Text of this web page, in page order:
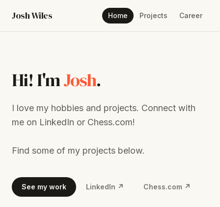
Josh Wiles Home Projects Career
Hi! I'mJosh.
I love my hobbies and projects. Connect with
me on LinkedIn or Chess.com!
Find some of my projects below.
See my work LinkedIn ↗ Chess.com ↗